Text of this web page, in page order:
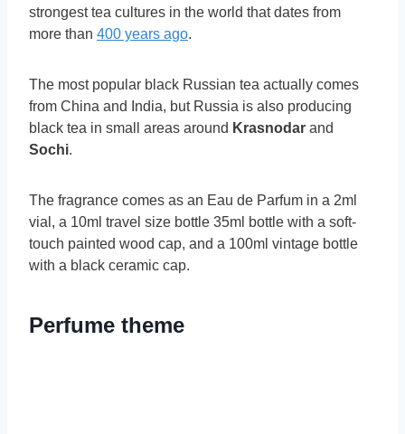
strongest tea cultures in the world that dates from
more than 400 years ago.
The most popular black Russian tea actually comes
from China and India, but Russia is also producing
black tea in small areas around Krasnodar and
Sochi.
The fragrance comes as an Eau de Parfum in a 2ml
vial, a 10ml travel size bottle 35ml bottle with a soft-
touch painted wood cap, and a 100ml vintage bottle
with a black ceramic cap.
Perfume theme